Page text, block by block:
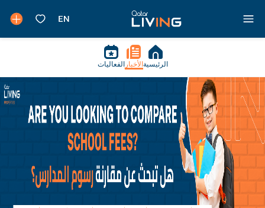
الرئيسية الأخبار الفعاليات